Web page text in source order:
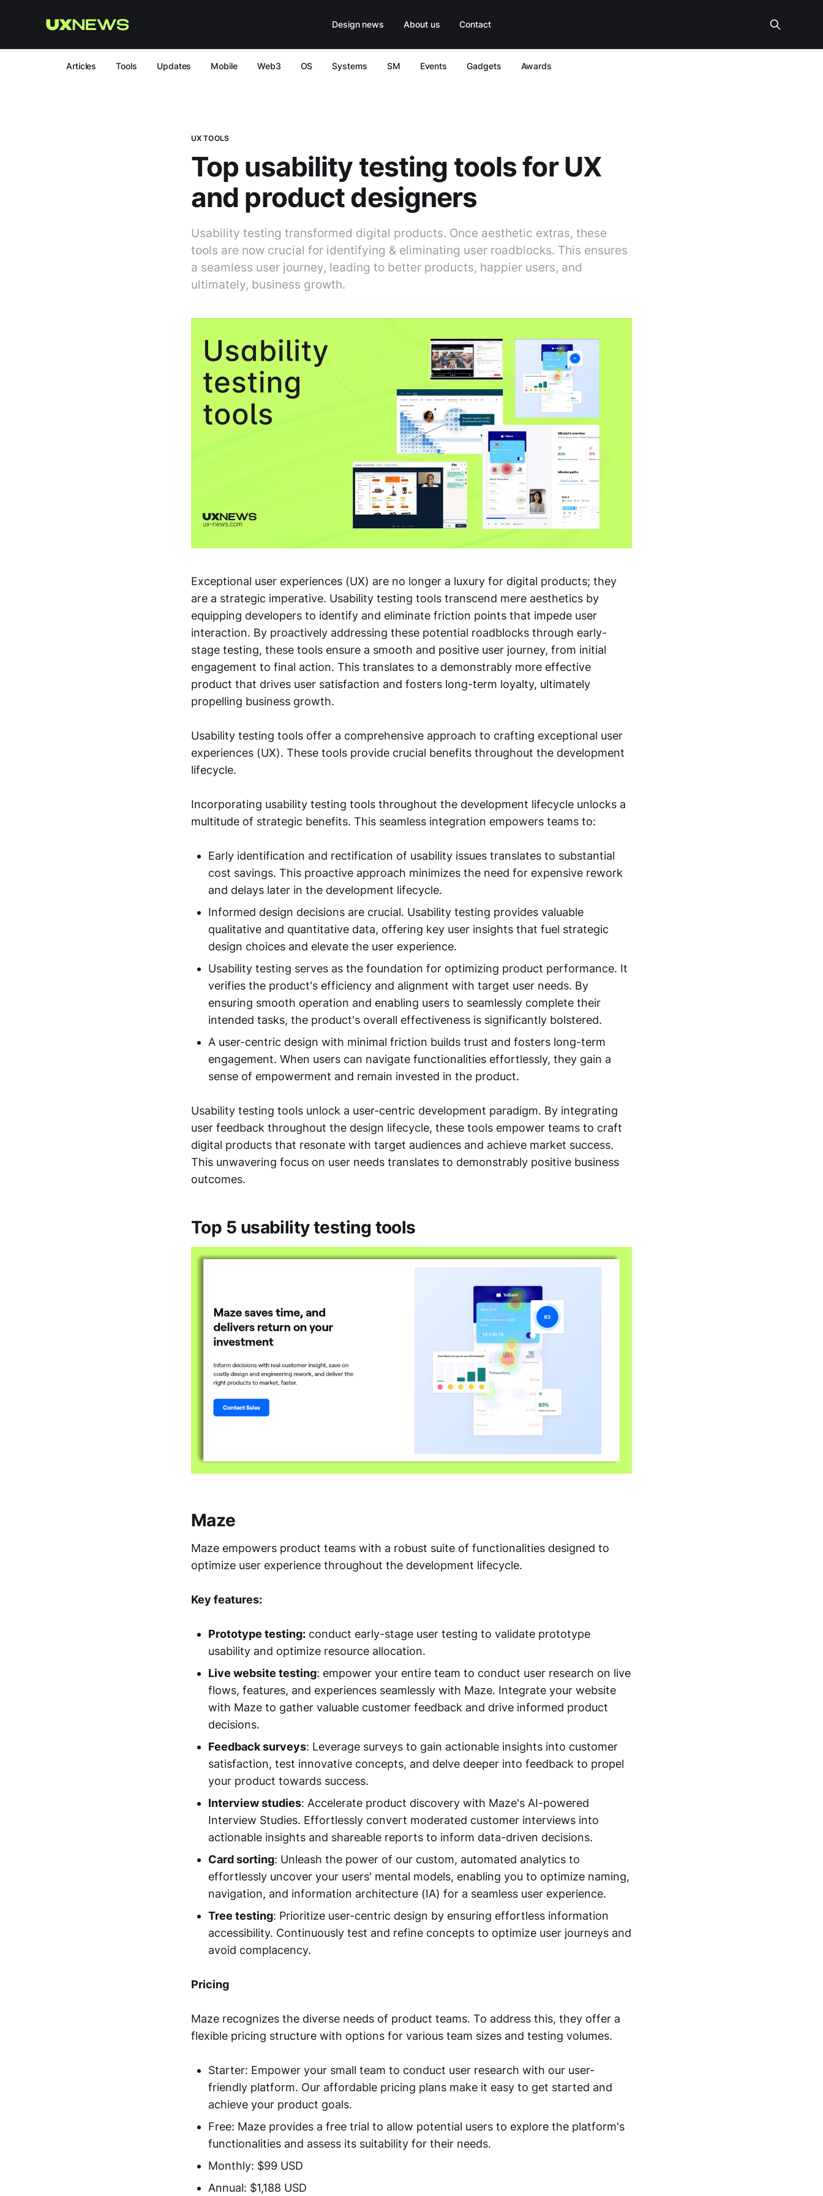
Design news About us Contact
Articles Tools Updates Mobile Web3 OS Systems SM Events Gadgets Awards
UX TOOLS
Top usability testing tools for UX
and product designers
Usability testing transformed digital products. Once aesthetic extras, these
tools are now crucial for identifying & eliminating user roadblocks. This ensures
a seamless user journey, leading to better products, happier users, and
ultimately, business growth.
Exceptional user experiences (UX) are no longer a luxury for digital products; they
are a strategic imperative. Usability testing tools transcend mere aesthetics by
equipping developers to identify and eliminate friction points that impede user
interaction. By proactively addressing these potential roadblocks through early-
stage testing, these tools ensure a smooth and positive user journey, from initial
engagement to final action. This translates to a demonstrably more effective
product that drives user satisfaction and fosters long-term loyalty, ultimately
propelling business growth.
Usability testing tools offer a comprehensive approach to crafting exceptional user
experiences (UX). These tools provide crucial benefits throughout the development
lifecycle.
Incorporating usability testing tools throughout the development lifecycle unlocks a
multitude of strategic benefits. This seamless integration empowers teams to:
Early identification and rectification of usability issues translates to substantial
cost savings. This proactive approach minimizes the need for expensive rework
and delays later in the development lifecycle.
Informed design decisions are crucial. Usability testing provides valuable
qualitative and quantitative data, offering key user insights that fuel strategic
design choices and elevate the user experience.
Usability testing serves as the foundation for optimizing product performance. It
verifies the product's efficiency and alignment with target user needs. By
ensuring smooth operation and enabling users to seamlessly complete their
intended tasks, the product's overall effectiveness is significantly bolstered.
A user-centric design with minimal friction builds trust and fosters long-term
engagement. When users can navigate functionalities effortlessly, they gain a
sense of empowerment and remain invested in the product.
Usability testing tools unlock a user-centric development paradigm. By integrating
user feedback throughout the design lifecycle, these tools empower teams to craft
digital products that resonate with target audiences and achieve market success.
This unwavering focus on user needs translates to demonstrably positive business
outcomes.
Top 5 usability testing tools
Maze
Maze empowers product teams with a robust suite of functionalities designed to
optimize user experience throughout the development lifecycle.
Key features:
Prototype testing: conduct early-stage user testing to validate prototype
usability and optimize resource allocation.
Live website testing: empower your entire team to conduct user research on live
flows, features, and experiences seamlessly with Maze. Integrate your website
with Maze to gather valuable customer feedback and drive informed product
decisions.
Feedback surveys: Leverage surveys to gain actionable insights into customer
satisfaction, test innovative concepts, and delve deeper into feedback to propel
your product towards success.
Interview studies: Accelerate product discovery with Maze's AI-powered
Interview Studies. Effortlessly convert moderated customer interviews into
actionable insights and shareable reports to inform data-driven decisions.
Card sorting: Unleash the power of our custom, automated analytics to
effortlessly uncover your users' mental models, enabling you to optimize naming,
navigation, and information architecture (IA) for a seamless user experience.
Tree testing: Prioritize user-centric design by ensuring effortless information
accessibility. Continuously test and refine concepts to optimize user journeys and
avoid complacency.
Pricing
Maze recognizes the diverse needs of product teams. To address this, they offer a
flexible pricing structure with options for various team sizes and testing volumes.
Starter: Empower your small team to conduct user research with our user-
friendly platform. Our affordable pricing plans make it easy to get started and
achieve your product goals.
Free: Maze provides a free trial to allow potential users to explore the platform's
functionalities and assess its suitability for their needs.
Monthly: $99 USD
Annual: $1,188 USD